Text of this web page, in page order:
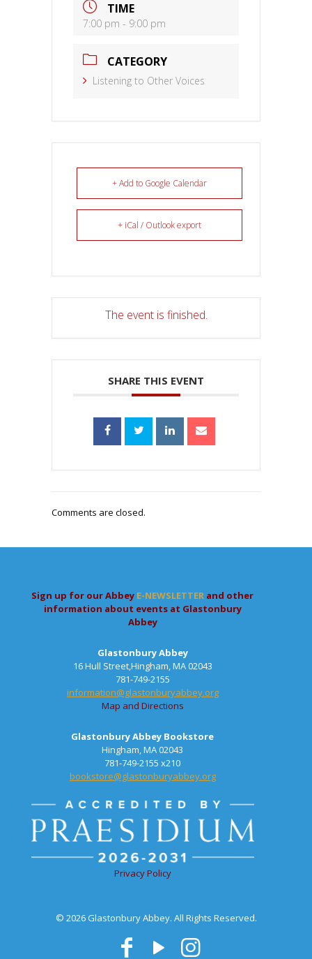
TIME
7:00 pm - 9:00 pm
CATEGORY
Listening to Other Voices
+ Add to Google Calendar
+ iCal / Outlook export
The event is finished.
SHARE THIS EVENT
Comments are closed.
Sign up for our Abbey E-NEWSLETTER and other
information about events at Glastonbury
Abbey
Glastonbury Abbey
16 Hull Street,Hingham, MA 02043
781-749-2155
information@glastonburyabbey.org
Map and Directions
Glastonbury Abbey Bookstore
Hingham, MA 02043
781-749-2155 x210
bookstore@glastonburyabbey.org
Privacy Policy
© 2026 Glastonbury Abbey. All Rights Reserved.